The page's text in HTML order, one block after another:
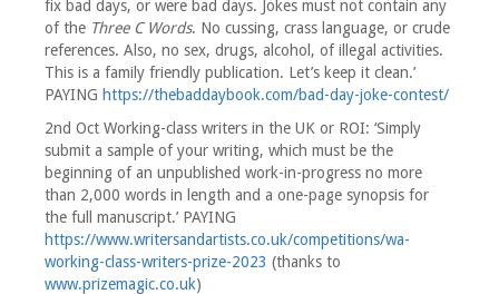
fix bad days, or were bad days. Jokes must not contain any
of the Three C Words. No cussing, crass language, or crude
references. Also, no sex, drugs, alcohol, of illegal activities.
This is a family friendly publication. Let’s keep it clean.’
PAYING https://thebaddaybook.com/bad-day-joke-contest/
2nd Oct Working-class writers in the UK or ROI: ‘Simply
submit a sample of your writing, which must be the
beginning of an unpublished work-in-progress no more
than 2,000 words in length and a one-page synopsis for
the full manuscript.’ PAYING
https://www.writersandartists.co.uk/competitions/wa-
working-class-writers-prize-2023 (thanks to
www.prizemagic.co.uk)